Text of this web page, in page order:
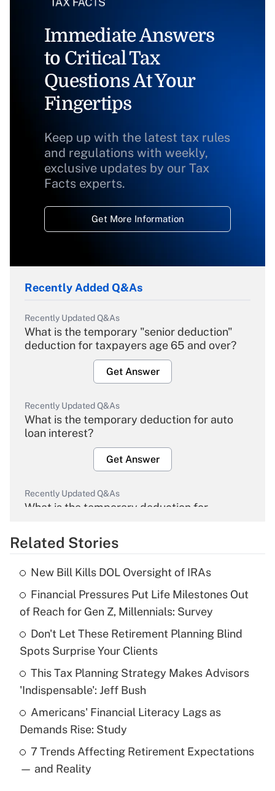
Immediate Answers
to Critical Tax
Questions At Your
Fingertips
Keep up with the latest tax rules
and regulations with weekly,
exclusive updates by our Tax
Facts experts.
Get More Information
Recently Added Q&As
Recently Updated Q&As
What is the temporary "senior deduction"
deduction for taxpayers age 65 and over?
Get Answer
Recently Updated Q&As
What is the temporary deduction for auto
loan interest?
Get Answer
Recently Updated Q&As
What is the temporary deduction for
Get Answer
What is the temporary deduction for tip
income?
Get Answer
Recently Updated Q&As
What is a high deductible health plan for
purposes of an HSA?
Get Answer
Recently Updated Q&As
Are remote workers eligible for leave
Related Stories
New Bill Kills DOL Oversight of IRAs
Financial Pressures Put Life Milestones Out
of Reach for Gen Z, Millennials: Survey
Don't Let These Retirement Planning Blind
Spots Surprise Your Clients
This Tax Planning Strategy Makes Advisors
'Indispensable': Jeff Bush
Americans' Financial Literacy Lags as
Demands Rise: Study
7 Trends Affecting Retirement Expectations
— and Reality